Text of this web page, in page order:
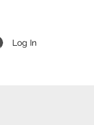
Log In